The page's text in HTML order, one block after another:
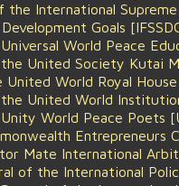
the International
Goals
World Peace
United Society Kutai
World Royal House
United World
World Peace Poets
Entrepreneurs
Mate International
of the International